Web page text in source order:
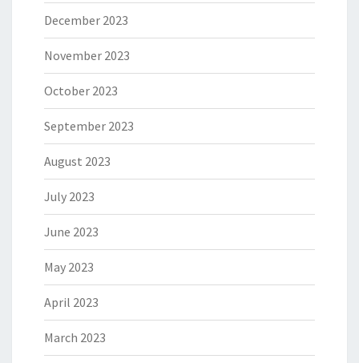
December 2023
November 2023
October 2023
September 2023
August 2023
July 2023
June 2023
May 2023
April 2023
March 2023